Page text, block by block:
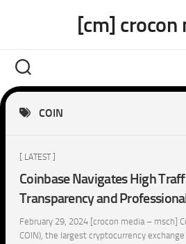
[cm] crocon
COIN
[ LATEST ]
Coinbase Navigates High
Transparency and
February 29, 2024 [crocon media – msch]
COIN), the largest cryptocurrency